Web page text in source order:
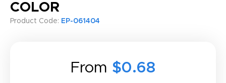
COLOR
Product Code: EP-061404
From $0.68